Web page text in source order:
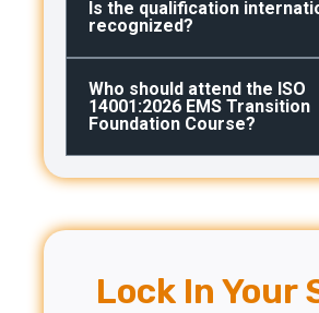
Is the qualification
recognized?
Who should attend the ISO
14001:2026 EMS Transition
Foundation Course?
Lock In Your